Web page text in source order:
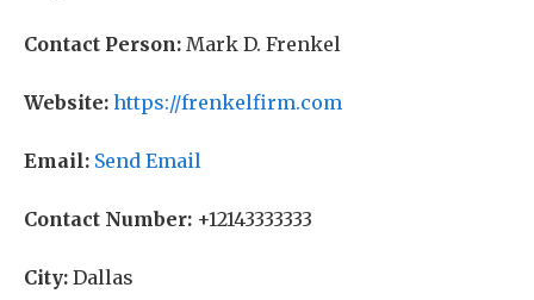
Contact Person: Mark D. Frenkel
Website: https://frenkelfirm.com
Email: Send Email
Contact Number: +12143333333
City: Dallas